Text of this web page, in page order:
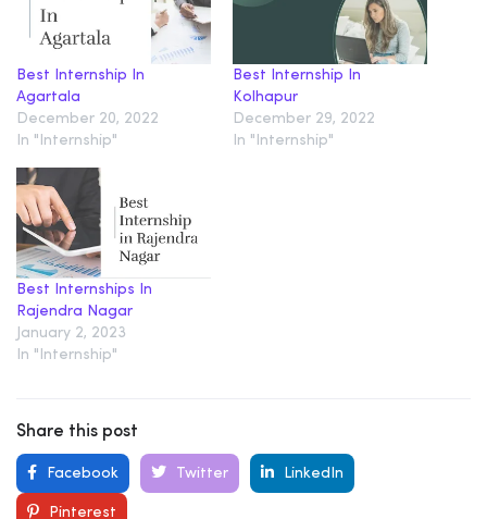
Best Internship In
Agartala
December 20, 2022
In "Internship"
Best Internship In
Kolhapur
December 29, 2022
In "Internship"
Best Internships In
Rajendra Nagar
January 2, 2023
In "Internship"
Share this post
Facebook Twitter LinkedIn
Pinterest